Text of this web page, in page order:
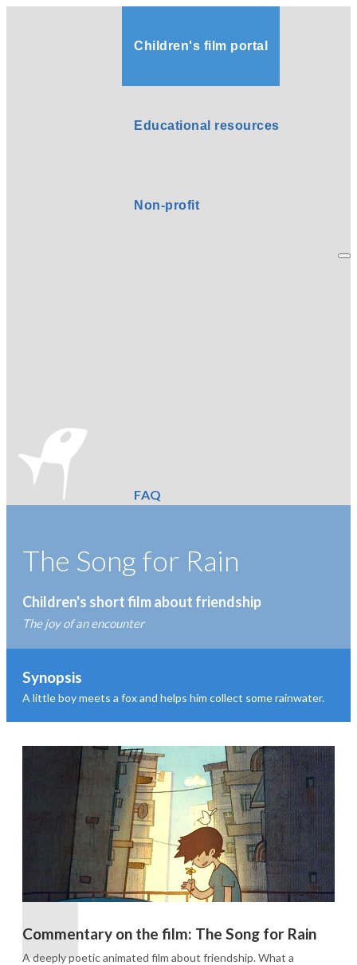
Children's film portal
Educational resources
Non-profit
FAQ
The Song for Rain
Children's short film about friendship
The joy of an encounter
Synopsis
A little boy meets a fox and helps him collect some rainwater.
Commentary on the film: The Song for Rain
A deeply poetic animated film about friendship. What a